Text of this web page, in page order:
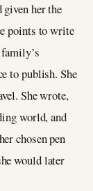
her the
points to write
to publish. She
She wrote,
world, and
chosen pen
would later